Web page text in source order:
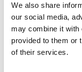
We also share
our social media,
may combine it with
provided to them or
of their services.
10PK
T-
Henco plastic press